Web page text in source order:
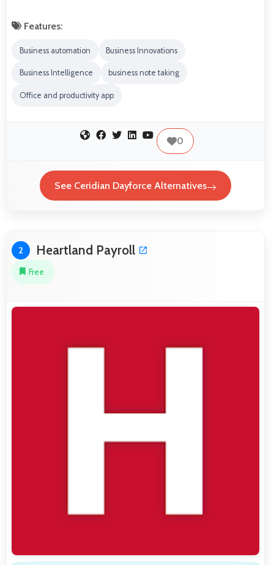
Features:
Business automation Business Innovations
Business Intelligence business note taking
Office and productivity app
0
See Ceridian Dayforce Alternatives
2 Heartland Payroll
Free